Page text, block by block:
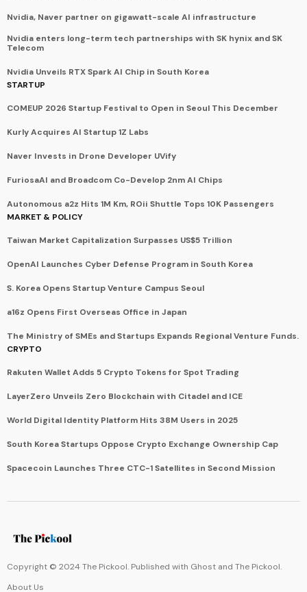
Nvidia, Naver partner on gigawatt-scale AI infrastructure
Nvidia enters long-term tech partnerships with SK hynix and SK
Telecom
Nvidia Unveils RTX Spark AI Chip in South Korea
STARTUP
COMEUP 2026 Startup Festival to Open in Seoul This December
Kurly Acquires AI Startup 1Z Labs
Naver Invests in Drone Developer UVify
FuriosaAI and Broadcom Co-Develop 2nm AI Chips
Autonomous a2z Hits 1M Km, ROii Shuttle Tops 10K Passengers
MARKET & POLICY
Taiwan Market Capitalization Surpasses US$5 Trillion
OpenAI Launches Cyber Defense Program in South Korea
S. Korea Opens Startup Venture Campus Seoul
a16z Opens First Overseas Office in Japan
The Ministry of SMEs and Startups Expands Regional Venture Funds.
CRYPTO
Rakuten Wallet Adds 5 Crypto Tokens for Spot Trading
LayerZero Unveils Zero Blockchain with Citadel and ICE
World Digital Identity Platform Hits 38M Users in 2025
South Korea Startups Oppose Crypto Exchange Ownership Cap
Spacecoin Launches Three CTC-1 Satellites in Second Mission
Copyright © 2024 The Pickool. Published with Ghost and The Pickool.
About Us